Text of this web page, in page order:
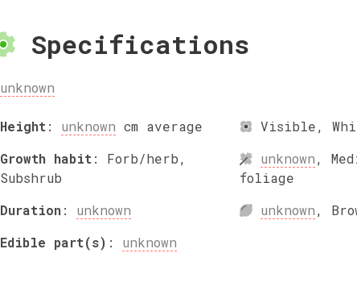
Specifications
unknown
Height: unknown cm average
Growth habit: Forb/herb,
Subshrub
Duration: unknown
Edible part(s) : unknown
Visible,
unknown,
foliage
unknown,